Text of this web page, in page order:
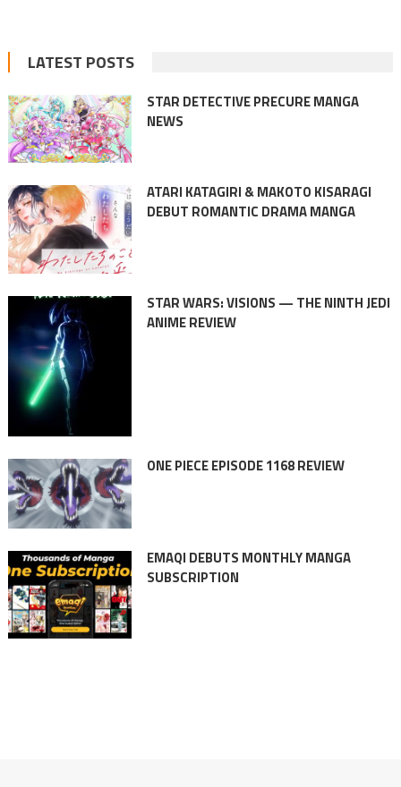
LATEST POSTS
STAR DETECTIVE PRECURE MANGA
NEWS
ATARI KATAGIRI & MAKOTO KISARAGI
DEBUT ROMANTIC DRAMA MANGA
STAR WARS: VISIONS — THE NINTH JEDI
ANIME REVIEW
ONE PIECE EPISODE 1168 REVIEW
EMAQI DEBUTS MONTHLY MANGA
SUBSCRIPTION